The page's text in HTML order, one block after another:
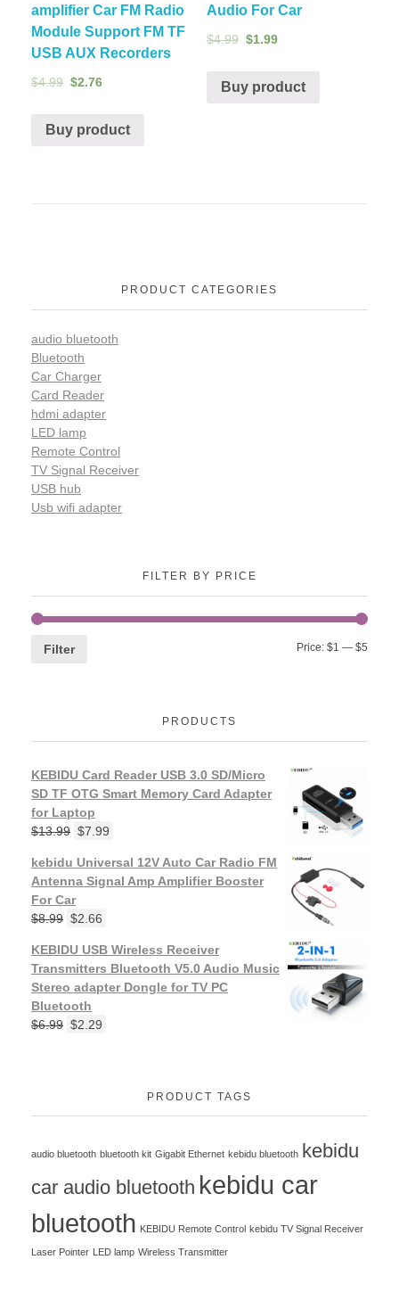
amplifier Car FM Radio
Module Support FM TF
USB AUX Recorders
$4.99 $2.76
Buy product
Audio For Car
$4.99 $1.99
Buy product
PRODUCT CATEGORIES
audio bluetooth
Bluetooth
Car Charger
Card Reader
hdmi adapter
LED lamp
Remote Control
TV Signal Receiver
USB hub
Usb wifi adapter
FILTER BY PRICE
Filter Price: $1 — $5
PRODUCTS
KEBIDU Card Reader USB 3.0 SD/Micro
SD TF OTG Smart Memory Card Adapter
for Laptop
$13.99 $7.99
kebidu Universal 12V Auto Car Radio FM
Antenna Signal Amp Amplifier Booster
For Car
$8.99 $2.66
KEBIDU USB Wireless Receiver
Transmitters Bluetooth V5.0 Audio Music
Stereo adapter Dongle for TV PC
Bluetooth
$6.99 $2.29
PRODUCT TAGS
audio bluetooth bluetooth kit Gigabit Ethernet kebidu bluetooth kebidu
car audio bluetooth kebidu car
bluetooth KEBIDU Remote Control kebidu TV Signal Receiver
Laser Pointer LED lamp Wireless Transmitter